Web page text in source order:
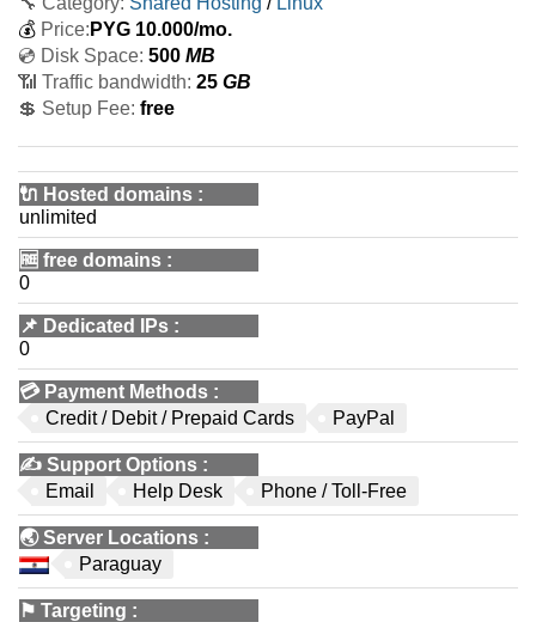
💰 Price: PYG 10.000/mo.
💿 Disk Space: 500 MB
📶 Traffic bandwidth: 25 GB
💲 Setup Fee: free
🔌 Hosted domains :
unlimited
🆓 free domains :
0
📌 Dedicated IPs :
0
💳 Payment Methods :
Credit / Debit / Prepaid Cards
PayPal
✍️ Support Options :
Email
Help Desk Phone / Toll-Free
🌏Server Locations :
Paraguay
⚑ Targeting :